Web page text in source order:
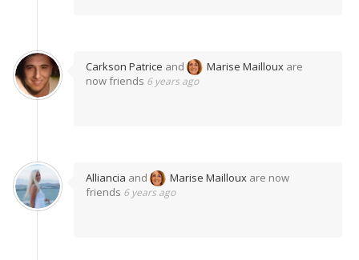
Carkson Patrice and Marise Mailloux are
now friends 6 years ago
Alliancia and Marise Mailloux are now
friends 6 years ago